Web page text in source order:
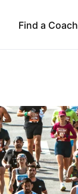
Find a Coach